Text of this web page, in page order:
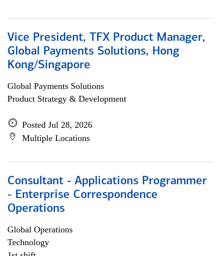
Vice President, TFX Product Manager,
Global Payments Solutions, Hong
Kong/Singapore
Global Payments Solutions
Product Strategy & Development
Posted Jul 28, 2026
Multiple Locations
Consultant - Applications Programmer
- Enterprise Correspondence
Operations
Global Operations
Technology